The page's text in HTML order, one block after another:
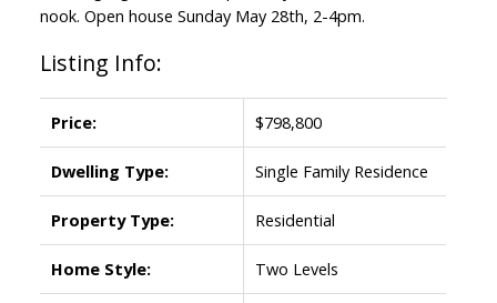
nook. Open house Sunday May 28th, 2-4pm.
Listing Info:
Price: $798,800
Dwelling Type: Single Family Residence
Property Type: Residential
Home Style: Two Levels